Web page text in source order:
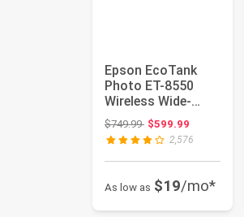
Epson EcoTank
Photo ET-8550
Wireless Wide-
Format All-in-One
Tank Printer...
$749.99Original price: $749.99
$599.99
2,576
As low as $19/mo*